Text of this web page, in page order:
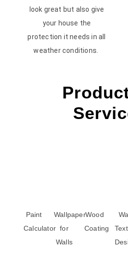
look great but also give
your house the
protection it needs in all
weather conditions.
Paint
Calculator
Wallpaper
for
Walls
Wood
Coating